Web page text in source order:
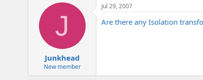
t
a
e
J
Junkhead
New member
Jul 29, 2007
Are there any Isolation